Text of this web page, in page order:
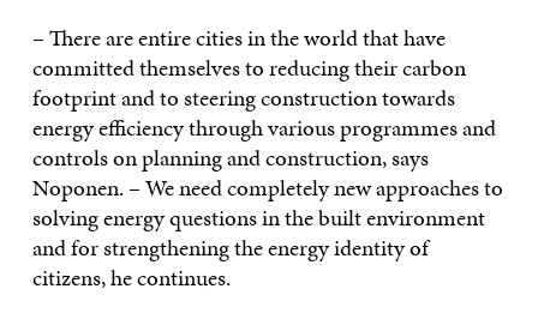
– There are entire cities in the world that have
committed themselves to reducing their carbon
footprint and to steering construction towards
energy efficiency through various programmes and
controls on planning and construction, says
Noponen. – We need completely new approaches to
solving energy questions in the built environment
and for strengthening the energy identity of
citizens, he continues.